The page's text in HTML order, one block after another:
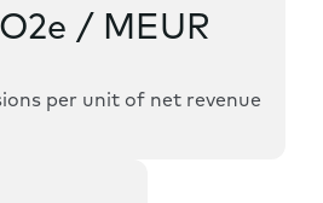
/ MEUR
per unit of net revenue